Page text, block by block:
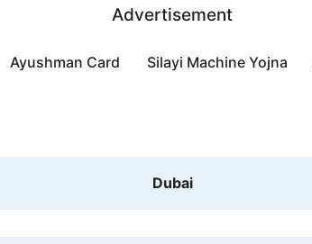
Advertisement
Ayushman Card Silayi Machine Yojna
Dubai